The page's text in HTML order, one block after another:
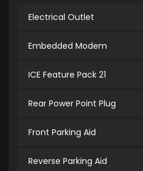
Electrical Outlet
Embedded Modem
ICE Feature Pack 21
Rear Power Point Plug
Front Parking Aid
Reverse Parking Aid